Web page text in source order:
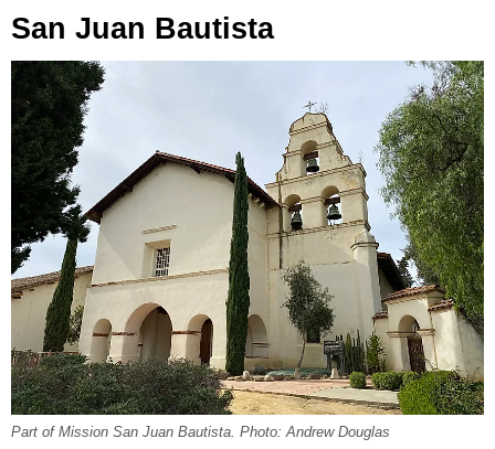
San Juan Bautista
Part of Mission San Juan Bautista. Photo: Andrew Douglas